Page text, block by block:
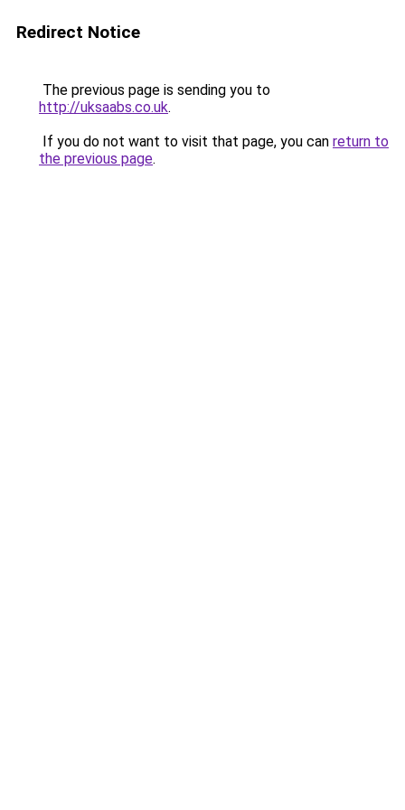
Redirect Notice
The previous page is sending you to
http://uksaabs.co.uk.
If you do not want to visit that page, you can return to
the previous page.